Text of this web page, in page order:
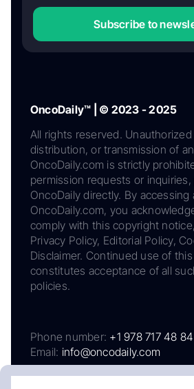
Subscribe to
OncoDaily™ | © 2023 - 2025
All rights reserved.
distribution, or transmission of
OncoDaily.com is strictly
permission requests or
OncoDaily directly. By accessing
OncoDaily.com, you
comply with this copyright
Privacy Policy, Editorial Policy,
Disclaimer. Continued use of
constitutes acceptance of all
policies.
Phone number: +1 978 717 48 84
Email: info@oncodaily.com